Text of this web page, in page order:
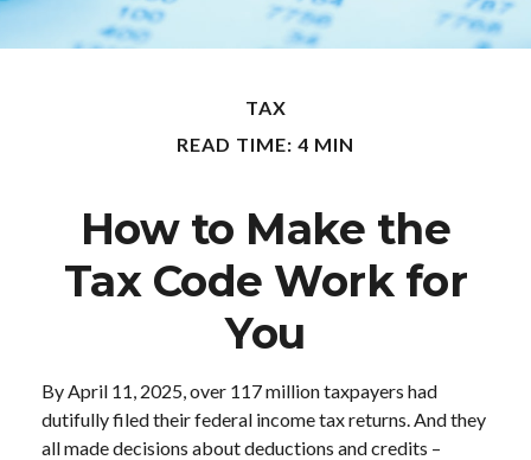
TAX
READ TIME: 4 MIN
How to Make the
Tax Code Work for
You
By April 11, 2025, over 117 million taxpayers had
dutifully filed their federal income tax returns. And they
all made decisions about deductions and credits –